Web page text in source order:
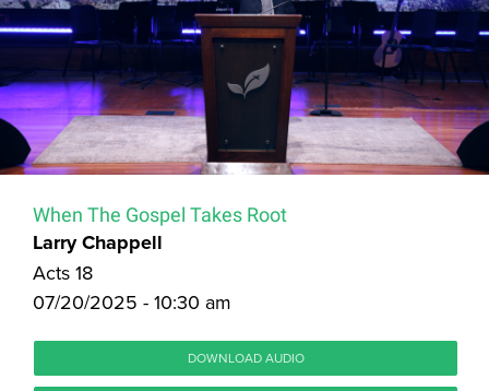
When The Gospel Takes Root
Larry Chappell
Acts 18
07/20/2025 - 10:30 am
DOWNLOAD AUDIO